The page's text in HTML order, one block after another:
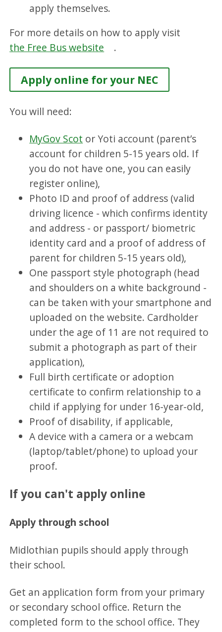
apply themselves.
For more details on how to apply visit
the Free Bus website
.
Apply online for your NEC
You will need:
MyGov Scot or Yoti account (parent’s
account for children 5-15 years old. If
you do not have one, you can easily
register online),
Photo ID and proof of address (valid
driving licence - which confirms identity
and address - or passport/ biometric
identity card and a proof of address of
parent for children 5-15 years old),
One passport style photograph (head
and shoulders on a white background -
can be taken with your smartphone and
uploaded on the website. Cardholder
under the age of 11 are not required to
submit a photograph as part of their
application),
Full birth certificate or adoption
certificate to confirm relationship to a
child if applying for under 16-year-old,
Proof of disability, if applicable,
A device with a camera or a webcam
(laptop/tablet/phone) to upload your
proof.
If you can't apply online
Apply through school
Midlothian pupils should apply through
their school.
Get an application form from your primary
or secondary school office. Return the
completed form to the school office. They